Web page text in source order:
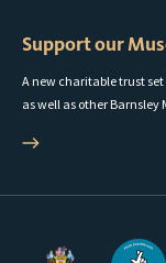
Support our
A new charitable trust
as well as other Barnsley